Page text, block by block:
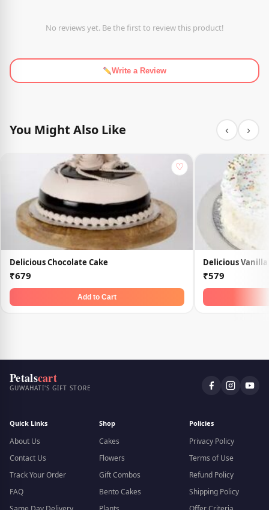
No reviews yet. Be the first to review this product!
Write a Review
You Might Also Like ‹ ›
♡
Delicious Chocolate Cake
₹679
Add to Cart
Delicious Vanilla
₹579
Petalscart
GUWAHATI'S GIFT STORE
Quick Links
About Us
Contact Us
Track Your Order
FAQ
Shop
Cakes
Flowers
Gift Combos
Bento Cakes
Policies
Privacy Policy
Terms of Use
Refund Policy
Shipping Policy